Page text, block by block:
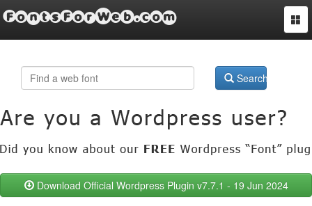
FontsForWeb.com
Search
Download Official Wordpress Plugin v7.7.1 - 19 Jun 2024